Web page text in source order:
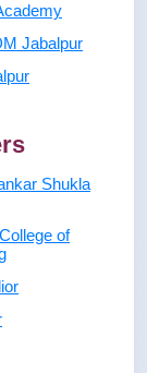
Jabalpur
Shukla
of